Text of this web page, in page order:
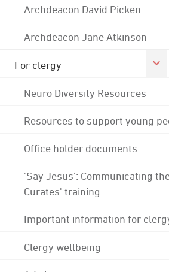
Archdeacon David Picken
Archdeacon Jane Atkinson
For clergy
Neuro Diversity Resources
Resources to support young
Office holder documents
'Say Jesus': Communicating
Curates' training
Important information for
Clergy wellbeing